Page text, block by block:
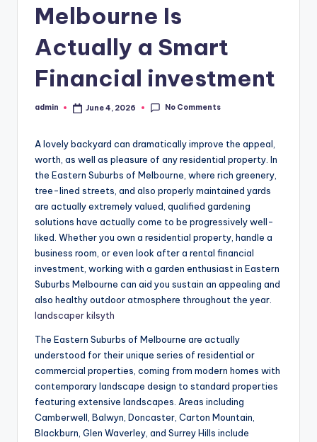
Melbourne Is
Actually a Smart
Financial investment
Posted
admin June 4, 2026 No Comments
A lovely backyard can dramatically improve the appeal,
worth, as well as pleasure of any residential property. In
the Eastern Suburbs of Melbourne, where rich greenery,
tree-lined streets, and also properly maintained yards
are actually extremely valued, qualified gardening
solutions have actually come to be progressively well-
liked. Whether you own a residential property, handle a
business room, or even look after a rental financial
investment, working with a garden enthusiast in Eastern
Suburbs Melbourne can aid you sustain an appealing and
also healthy outdoor atmosphere throughout the year.
landscaper kilsyth
The Eastern Suburbs of Melbourne are actually
understood for their unique series of residential or
commercial properties, coming from modern homes with
contemporary landscape design to standard properties
featuring extensive landscapes. Areas including
Camberwell, Balwyn, Doncaster, Carton Mountain,
Blackburn, Glen Waverley, and Surrey Hills include